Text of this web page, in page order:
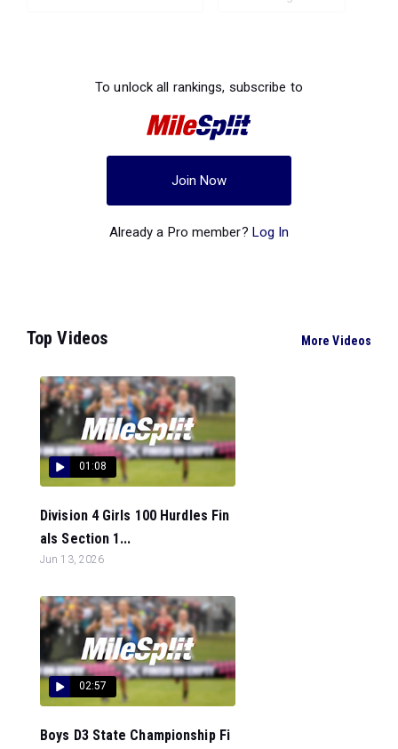
To unlock all rankings, subscribe to
Join Now
Already a Pro member? Log In
Top Videos More Videos
01:08
Division 4 Girls 100 Hurdles Fin
als Section 1...
Jun 13, 2026
02:57
Boys D3 State Championship Fi